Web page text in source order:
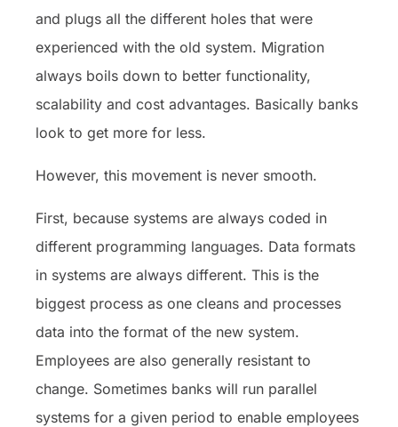
and plugs all the different holes that were
experienced with the old system. Migration
always boils down to better functionality,
scalability and cost advantages. Basically banks
look to get more for less.
However, this movement is never smooth.
First, because systems are always coded in
different programming languages. Data formats
in systems are always different. This is the
biggest process as one cleans and processes
data into the format of the new system.
Employees are also generally resistant to
change. Sometimes banks will run parallel
systems for a given period to enable employees